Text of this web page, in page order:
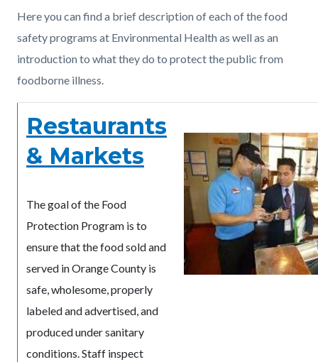
pagetitle-
Content
block
block-
countyoc-
content
Content
block
block-
1882802619-
1786391897
Body
Here you can find a brief description of each of the food
safety programs at Environmental Health as well as an
introduction to what they do to protect the public from
foodborne illness.
Restaurants
& Markets
The goal of the Food
Protection Program is to
ensure that the food sold and
served in Orange County is
safe, wholesome, properly
labeled and advertised, and
produced under sanitary
conditions. Staff inspect